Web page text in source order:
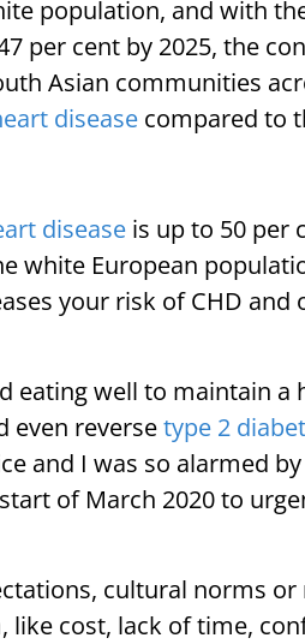
population, and with
per cent by 2025, the
Asian communities
disease compared to
disease is up to 50 per
white European
your risk of CHD and
eating well to maintain a
even reversetype 2
and I was so alarmed
of March 2020 to
cultural norms
cost, lack of time,